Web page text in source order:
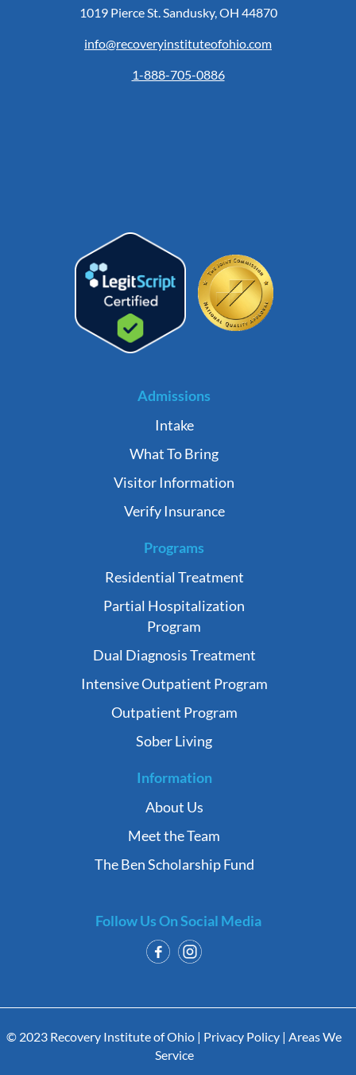
1019 Pierce St. Sandusky, OH 44870
info@recoveryinstituteofohio.com
1-888-705-0886
Admissions
Intake
What To Bring
Visitor Information
Verify Insurance
Programs
Residential Treatment
Partial Hospitalization
Program
Dual Diagnosis Treatment
Intensive Outpatient Program
Outpatient Program
Sober Living
Information
About Us
Meet the Team
The Ben Scholarship Fund
Follow Us On Social Media
© 2023 Recovery Institute of Ohio | Privacy Policy | Areas We
Service